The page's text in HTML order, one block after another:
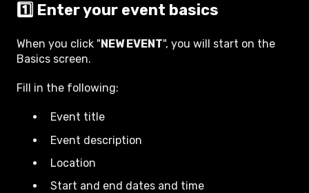
1️⃣ Enter your event basics
When you click " NEW EVENT", you will start on the
Basics screen.
Fill in the following:
Event title
Event description
Location
Start and end dates and time